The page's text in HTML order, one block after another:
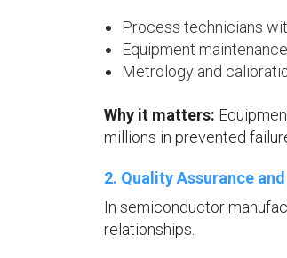
Process technicians
Equipment
Metrology and
Why it matters:
millions in prevented
2. Quality Assurance
In semiconductor
relationships.